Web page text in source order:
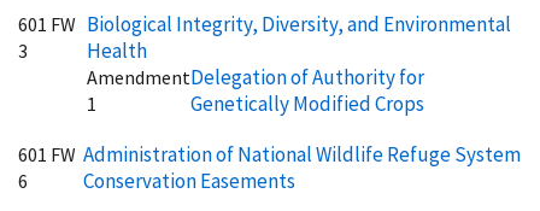
601 FW
3
Biological Integrity, Diversity, and Environmental
Health
Amendment
1
Delegation of Authority for
Genetically Modified Crops
601 FW
6
Administration of National Wildlife Refuge System
Conservation Easements